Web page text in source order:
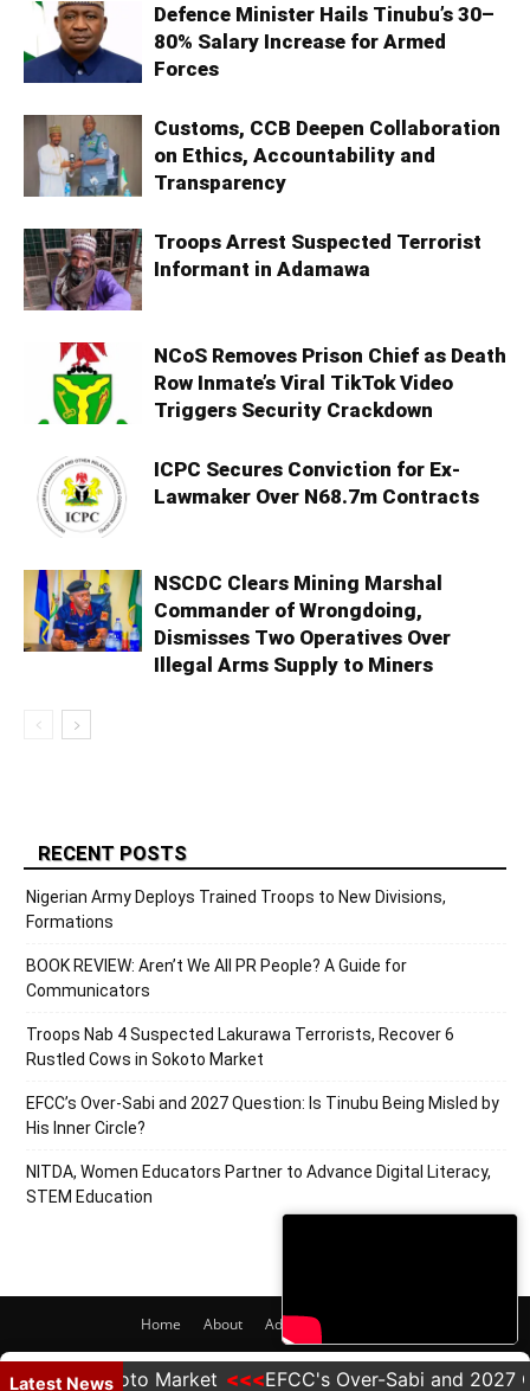
Defence Minister Hails Tinubu’s 30–
80% Salary Increase for Armed
Forces
Customs, CCB Deepen Collaboration
on Ethics, Accountability and
Transparency
Troops Arrest Suspected Terrorist
Informant in Adamawa
NCoS Removes Prison Chief as Death
Row Inmate’s Viral TikTok Video
Triggers Security Crackdown
ICPC Secures Conviction for Ex-
Lawmaker Over N68.7m Contracts
NSCDC Clears Mining Marshal
Commander of Wrongdoing,
Dismisses Two Operatives Over
Illegal Arms Supply to Miners
RECENT POSTS
Nigerian Army Deploys Trained Troops to New Divisions,
Formations
BOOK REVIEW: Aren’t We All PR People? A Guide for
Communicators
Troops Nab 4 Suspected Lakurawa Terrorists, Recover 6
Rustled Cows in Sokoto Market
EFCC’s Over-Sabi and 2027 Question: Is Tinubu Being Misled by
His Inner Circle?
NITDA, Women Educators Partner to Advance Digital Literacy,
STEM Education
Home About Adverts
© 2020 PRNigeria. All Rights Reserved.
Latest News
in Sokoto Market EFCC's Over-Sabi and 2027